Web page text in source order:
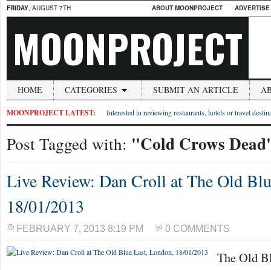
FRIDAY, AUGUST 7TH ABOUT MOONPROJECT
MOONPROJECT
HOME CATEGORIES SUBMIT AN ARTICLE
MOONPROJECT LATEST: Interested in reviewing restaurants, hotels or travel
Post Tagged with: "Cold Crows
Live Review: Dan Croll at The Old
18/01/2013
FEBRUARY 7, 2013 8:19 PM 0 COMMENTS
The Old